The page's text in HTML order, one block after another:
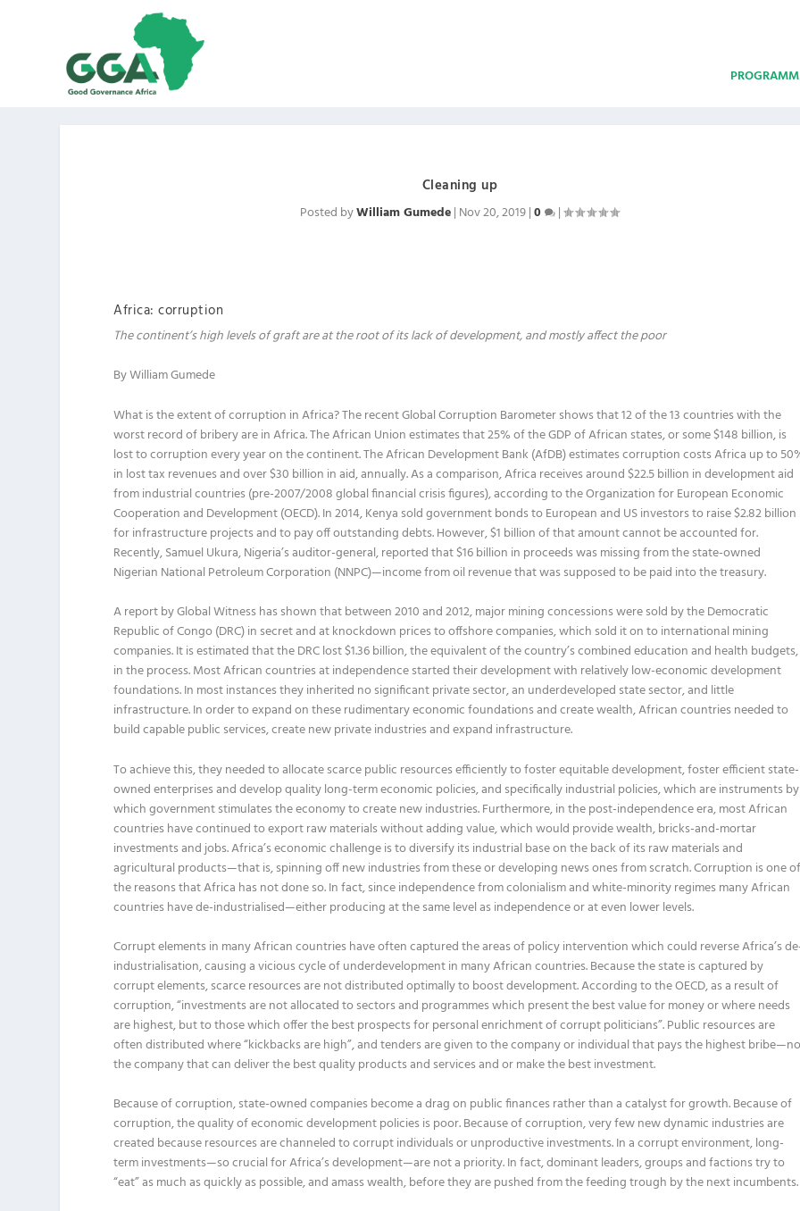
Cleaning up
Posted byWilliam Gumede| Nov 20, 2019|0 |
Africa: corruption
The continent’s high levels of graft are at the root of its lack of development, and mostly affect the poor
By William Gumede
What is the extent of corruption in Africa? The recent Global Corruption Barometer shows that 12 of the 13 countries with the
worst record of bribery are in Africa. The African Union estimates that 25% of the GDP of African states, or some $148 billion, is
lost to corruption every year on the continent. The African Development Bank (AfDB) estimates corruption costs Africa up to
in lost tax revenues and over $30 billion in aid, annually. As a comparison, Africa receives around $22.5 billion in development aid
from industrial countries (pre-2007/2008 global financial crisis figures), according to the Organization for European Economic
Cooperation and Development (OECD). In 2014, Kenya sold government bonds to European and US investors to raise $2.82 billion
for infrastructure projects and to pay off outstanding debts. However, $1 billion of that amount cannot be accounted for.
Recently, Samuel Ukura, Nigeria’s auditor-general, reported that $16 billion in proceeds was missing from the state-owned
Nigerian National Petroleum Corporation (NNPC)—income from oil revenue that was supposed to be paid into the treasury.
A report by Global Witness has shown that between 2010 and 2012, major mining concessions were sold by the Democratic
Republic of Congo (DRC) in secret and at knockdown prices to offshore companies, which sold it on to international mining
companies. It is estimated that the DRC lost $1.36 billion, the equivalent of the country’s combined education and health budgets,
in the process. Most African countries at independence started their development with relatively low-economic development
foundations. In most instances they inherited no significant private sector, an underdeveloped state sector, and little
infrastructure. In order to expand on these rudimentary economic foundations and create wealth, African countries needed to
build capable public services, create new private industries and expand infrastructure.
To achieve this, they needed to allocate scarce public resources efficiently to foster equitable development, foster efficient state-
owned enterprises and develop quality long-term economic policies, and specifically industrial policies, which are instruments by
which government stimulates the economy to create new industries. Furthermore, in the post-independence era, most African
countries have continued to export raw materials without adding value, which would provide wealth, bricks-and-mortar
investments and jobs. Africa’s economic challenge is to diversify its industrial base on the back of its raw materials and
agricultural products—that is, spinning off new industries from these or developing news ones from scratch. Corruption is one
the reasons that Africa has not done so. In fact, since independence from colonialism and white-minority regimes many African
countries have de-industrialised—either producing at the same level as independence or at even lower levels.
Corrupt elements in many African countries have often captured the areas of policy intervention which could reverse Africa’s
industrialisation, causing a vicious cycle of underdevelopment in many African countries. Because the state is captured by
corrupt elements, scarce resources are not distributed optimally to boost development. According to the OECD, as a result of
corruption, “investments are not allocated to sectors and programmes which present the best value for money or where needs
are highest, but to those which offer the best prospects for personal enrichment of corrupt politicians”. Public resources are
often distributed where “kickbacks are high”, and tenders are given to the company or individual that pays the highest
the company that can deliver the best quality products and services and or make the best investment.
Because of corruption, state-owned companies become a drag on public finances rather than a catalyst for growth. Because of
corruption, the quality of economic development policies is poor. Because of corruption, very few new dynamic industries are
created because resources are channeled to corrupt individuals or unproductive investments. In a corrupt environment, long-
term investments—so crucial for Africa’s development—are not a priority. In fact, dominant leaders, groups and factions try to
“eat” as much as quickly as possible, and amass wealth, before they are pushed from the feeding trough by the next incumbents.